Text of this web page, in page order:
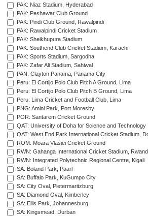
PAK: Niaz Stadium, Hyderabad
PAK: Peshawar Club Ground
PAK: Pindi Club Ground, Rawalpindi
PAK: Rawalpindi Cricket Stadium
PAK: Sheikhupura Stadium
PAK: Southend Club Cricket Stadium, Karachi
PAK: Sports Stadium, Sargodha
PAK: Zafar Ali Stadium, Sahiwal
PAN: Clayton Panama, Panama City
Peru: El Cortijo Polo Club Pitch A Ground, Lima
Peru: El Cortijo Polo Club Pitch B Ground, Lima
Peru: Lima Cricket and Football Club, Lima
PNG: Amini Park, Port Moresby
POR: Santarem Cricket Ground
QAT: University of Doha for Science and Technology
QAT: West End Park International Cricket Stadium,
ROM: Moara Vlasiei Cricket Ground
RWN: Gahanga International Cricket Stadium,
RWN: Integrated Polytechnic Regional Centre, Kigali
SA: Boland Park, Paarl
SA: Buffalo Park, KuGumpo City
SA: City Oval, Pietermaritzburg
SA: Diamond Oval, Kimberley
SA: Ellis Park, Johannesburg
SA: Kingsmead, Durban